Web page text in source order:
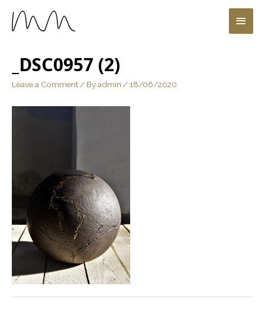
_DSC0957 (2)
Leave a Comment / Byadmin /18/06/2020